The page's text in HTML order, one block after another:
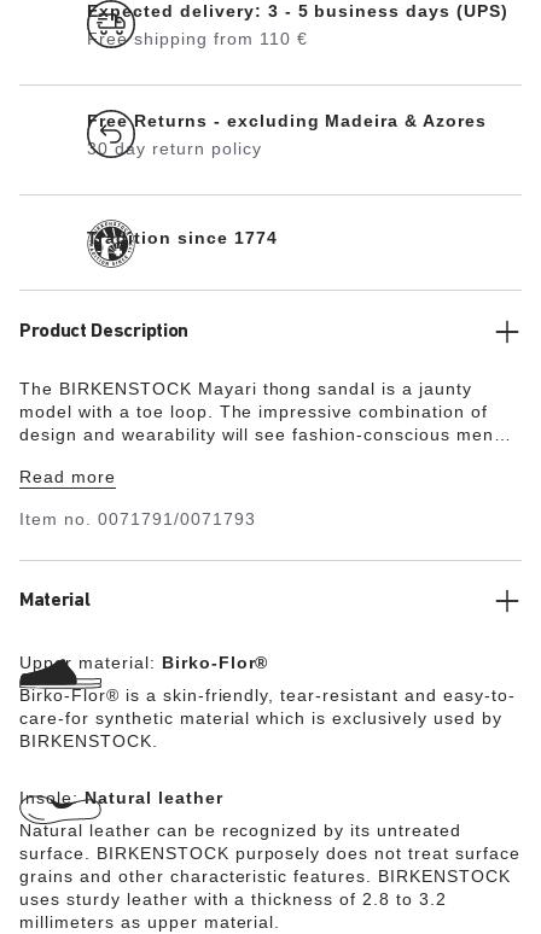
Expected delivery: 3 - 5 business days (UPS)
Free shipping from 110 €
Free Returns - excluding Madeira & Azores
30 day return policy
Tradition since 1774
Product Description
The BIRKENSTOCK Mayari thong sandal is a jaunty
model with a toe loop. The impressive combination of
design and wearability will see fashion-conscious men
The upper is made from the skin-friendly, hard-wearing
Read more
Item no. 0071791/0071793
Material
Upper material: Birko-Flor®
Birko-Flor® is a skin-friendly, tear-resistant and easy-to-
care-for synthetic material which is exclusively used by
BIRKENSTOCK.
Insole:Natural leather
Natural leather can be recognized by its untreated
surface. BIRKENSTOCK purposely does not treat surface
grains and other characteristic features. BIRKENSTOCK
uses sturdy leather with a thickness of 2.8 to 3.2
millimeters as upper material.